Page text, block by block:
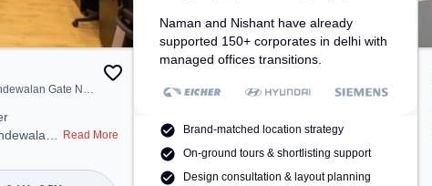
Gate No
Read More
Naman and Nishant have already
supported 150+ corporates in delhi with
managed offices transitions.
Brand-matched location strategy
On-ground tours & shortlisting support
Design consultation & layout planning